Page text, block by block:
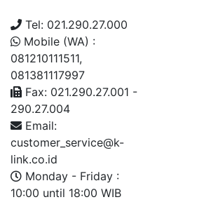
Tel: 021.290.27.000
Mobile (WA) :
081210111511,
081381117997
Fax: 021.290.27.001 -
290.27.004
Email:
customer_service@k-
link.co.id
Monday - Friday :
10:00 until 18:00 WIB